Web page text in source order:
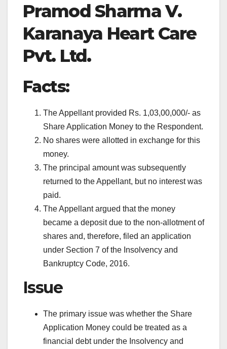
Pramod Sharma V.
Karanaya Heart Care
Pvt. Ltd.
Facts:
The Appellant provided Rs. 1,03,00,000/- as
Share Application Money to the Respondent.
No shares were allotted in exchange for this
money.
The principal amount was subsequently
returned to the Appellant, but no interest was
paid.
The Appellant argued that the money
became a deposit due to the non-allotment of
shares and, therefore, filed an application
under Section 7 of the Insolvency and
Bankruptcy Code, 2016.
Issue
The primary issue was whether the Share
Application Money could be treated as a
financial debt under the Insolvency and